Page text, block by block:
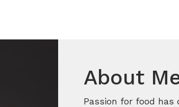
About
Passion for food has